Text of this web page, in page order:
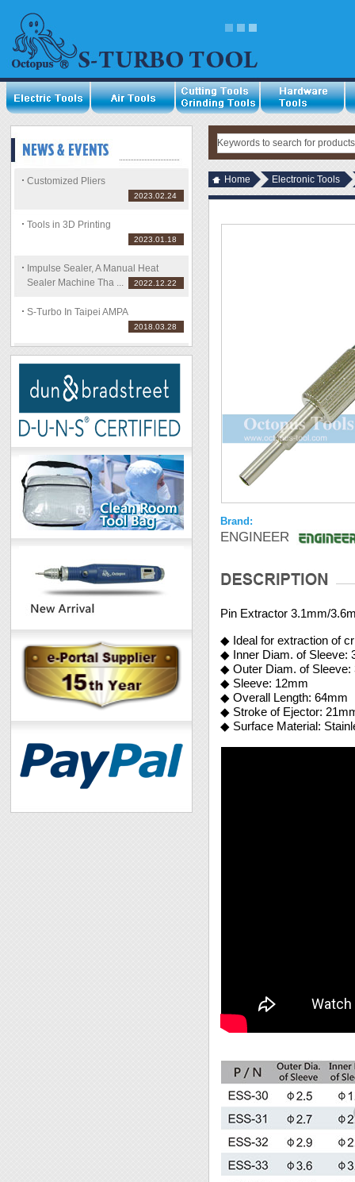
Customized Pliers
2023.02.24
Tools in 3D Printing
2023.01.18
Impulse Sealer, A Manual Heat
Sealer Machine Tha ...
2022.12.22
S-Turbo In Taipei AMPA
2018.03.28
Home Electronic Tools
Brand:
ENGINEER
Pin Extractor 3.1mm/
◆ Ideal for extraction of
◆ Inner Diam. of Sleeve:
◆ Outer Diam. of Sleeve:
◆ Sleeve: 12mm
◆ Overall Length: 64mm
◆ Stroke of Ejector:
◆ Surface Material: